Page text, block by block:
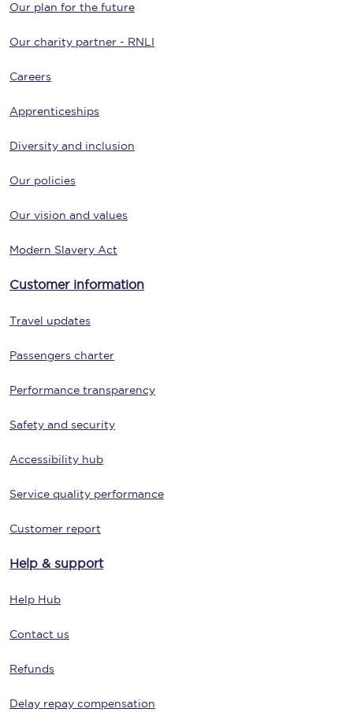
Our plan for the future
Our charity partner - RNLI
Careers
Apprenticeships
Diversity and inclusion
Our policies
Our vision and values
Modern Slavery Act
Customer information
Travel updates
Passengers charter
Performance transparency
Safety and security
Accessibility hub
Service quality performance
Customer report
Help & support
Help Hub
Contact us
Refunds
Delay repay compensation